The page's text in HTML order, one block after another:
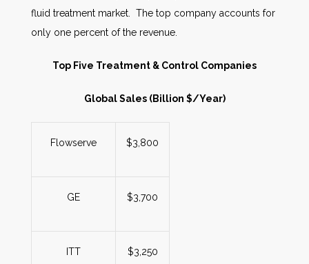
fluid treatment market. The top company accounts for
only one percent of the revenue.
Top Five Treatment & Control Companies
Global Sales (Billion $/Year)
Flowserve $3,800
GE $3,700
ITT $3,250